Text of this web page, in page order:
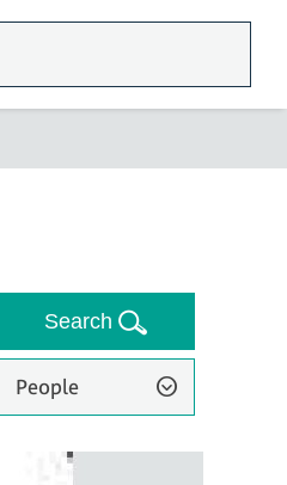
People
Search